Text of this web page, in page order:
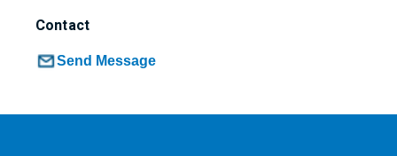
Contact
Send Message